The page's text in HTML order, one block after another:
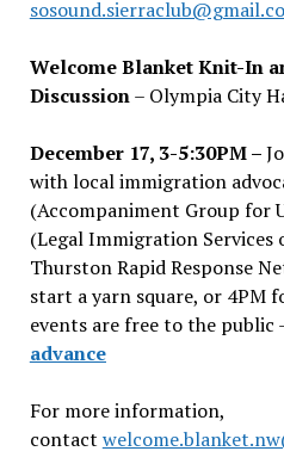
Welcome Blanket Knit-In
Discussion– Olympia City
December 17, 3-5:30PM –
with local immigration
(Accompaniment Group for
(Legal Immigration Services
Thurston Rapid Response
start a yarn square, or 4PM
events are free to the public
advance
For more information,
contact